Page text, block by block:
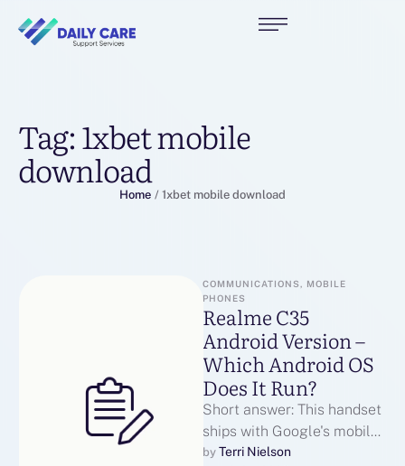
Tag:1xbet mobile
download
Home / 1xbet mobile download
COMMUNICATIONS, MOBILE
PHONES
Realme C35
Android Version –
Which Android OS
Does It Run?
Short answer: This handset
ships with Google's mobile
operating system 11 layered
by Terri Nielson